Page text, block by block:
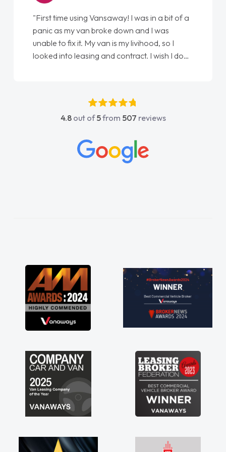
"First time using Vansaway! I was in a bit of a
panic as my van broke down and I was
unable to fix it. My van is my livihood, so I
looked into leasing and contract. I wish I done
absolutely fantastic, he went above and
beyond to help me. He was easy to contact
concerns or questions. His knowledge on all
vehicles was impeccable, which made things
great about the perks involved in having a
contract hire as well! Thank you so much for
everything! Highly recommend, vans are just
not how they use to be, so its great to have a
brand new van along with the support of any
engine faults things like that. A huge stress off
4.8out of5from 507 reviews